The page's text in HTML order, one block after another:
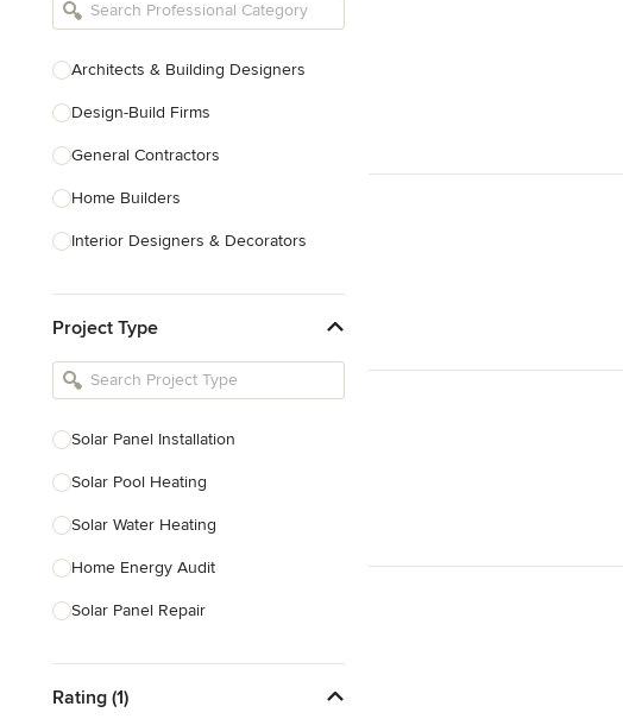
Architects & Building Designers
Design-Build Firms
General Contractors
Home Builders
Interior Designers & Decorators
Kitchen Remodelers
Bathroom Remodelers
Designers
Landscape Contractors
Show All
Project Type
Solar Panel Installation
Solar Pool Heating
Solar Water Heating
Home Energy Audit
Solar Panel Repair
Show All
Rating (1)